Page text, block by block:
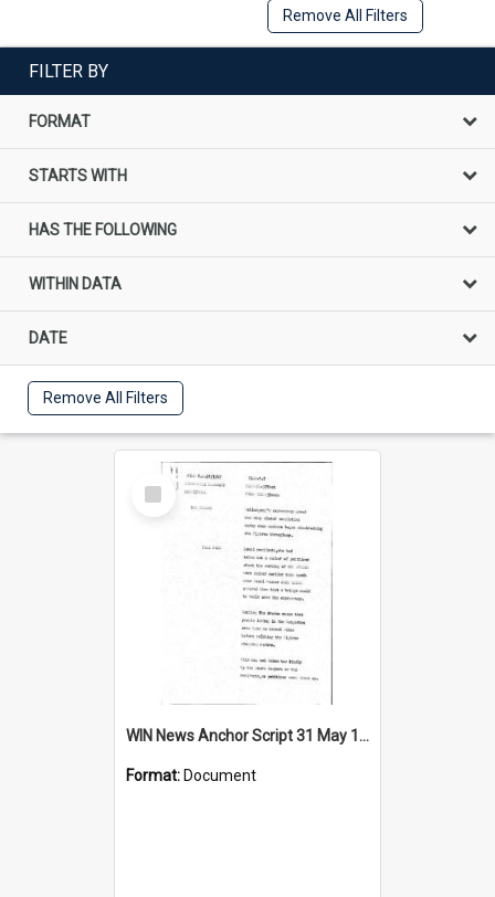
Remove All Filters
FILTER BY
FORMAT
STARTS WITH
HAS THE FOLLOWING
WITHIN DATA
DATE
Remove All Filters
Select
Item
WIN News Anchor Script 31 May 1967
Format: Document